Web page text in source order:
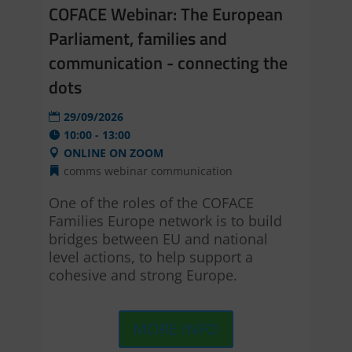
COFACE Webinar: The European
Parliament, families and
communication - connecting the
dots
29/09/2026
10:00 - 13:00
ONLINE ON ZOOM
comms webinar communication
One of the roles of the COFACE
Families Europe network is to build
bridges between EU and national
level actions, to help support a
cohesive and strong Europe.
MORE INFO